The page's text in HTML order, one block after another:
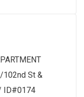
102nd St &
ID#0174